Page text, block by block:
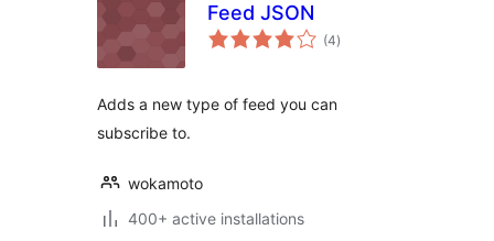
Feed JSON
(4total
ratings
)
Adds a new type of feed you can
subscribe to.
wokamoto
400+ active installations